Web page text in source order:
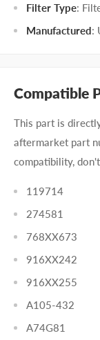
Filter Type:
Manufactured:
Compatible
This part is
aftermarket part
compatibility,
119714
274581
768XX673
916XX242
916XX255
A105-432
A74G81